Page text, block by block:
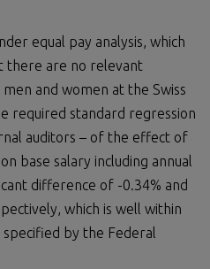
equal pay analysis, which
there are no relevant
and women at the Swiss
required standard regression
auditors – of the effect of
base salary including annual
difference of -0.34% and
which is well within
by the Federal